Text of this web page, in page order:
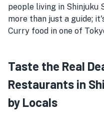
people living in Shinjuku
more than just a guide;
Curry food in one of
Taste the Real
Restaurants in
by Locals